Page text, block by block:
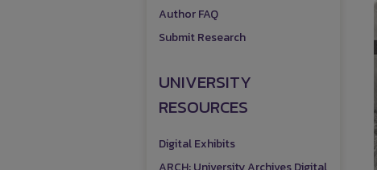
Author FAQ
Submit Research
UNIVERSITY
RESOURCES
Digital Exhibits